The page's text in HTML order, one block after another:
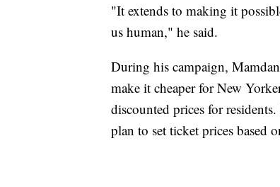
"It extends to making it
us human," he said.
During his campaign,
make it cheaper for New
discounted prices for
plan to set ticket prices based